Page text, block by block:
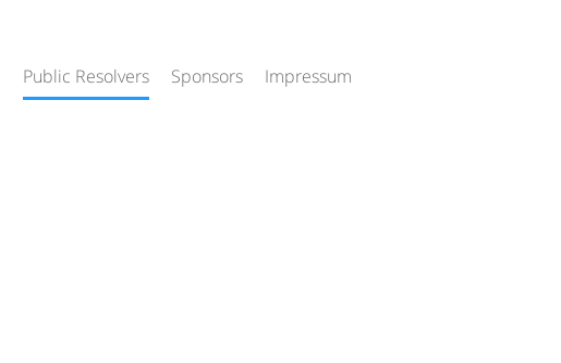
Public Resolvers Sponsors Impressum